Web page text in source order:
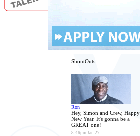
ShoutOuts
Ron
Hey, Simon and Crew, Happy
New Year. It's gonna be a
GREAT one!
8:46pm Jan 27